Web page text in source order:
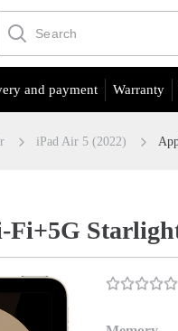
and payment Warranty
iPad Air 5 (2022)